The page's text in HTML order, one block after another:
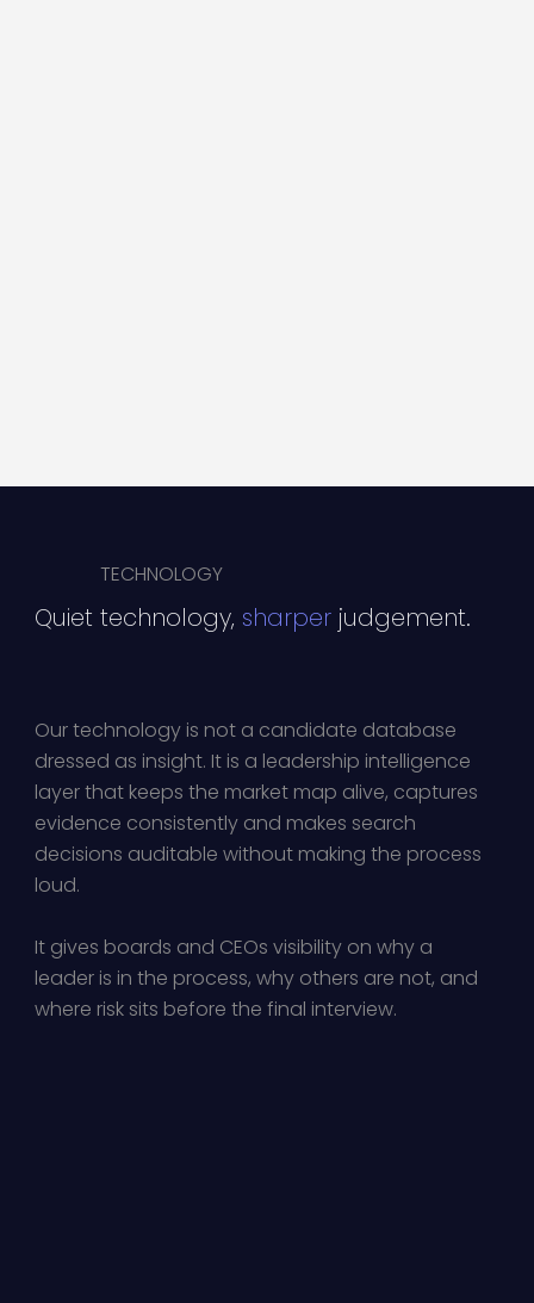
TECHNOLOGY
Quiet technology, sharper judgement.
Our technology is not a candidate database
dressed as insight. It is a leadership intelligence
layer that keeps the market map alive, captures
evidence consistently and makes search
decisions auditable without making the process
loud.
It gives boards and CEOs visibility on why a
leader is in the process, why others are not, and
where risk sits before the final interview.